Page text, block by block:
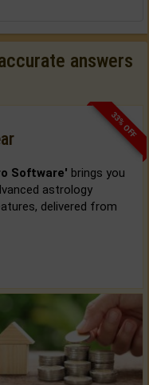
answers
33% OFF
Software' brings you
astrology
delivered from